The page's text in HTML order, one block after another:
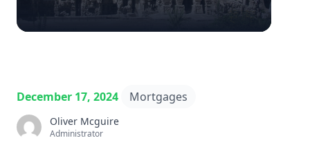
December 17, 2024 Mortgages
Oliver Mcguire
Administrator